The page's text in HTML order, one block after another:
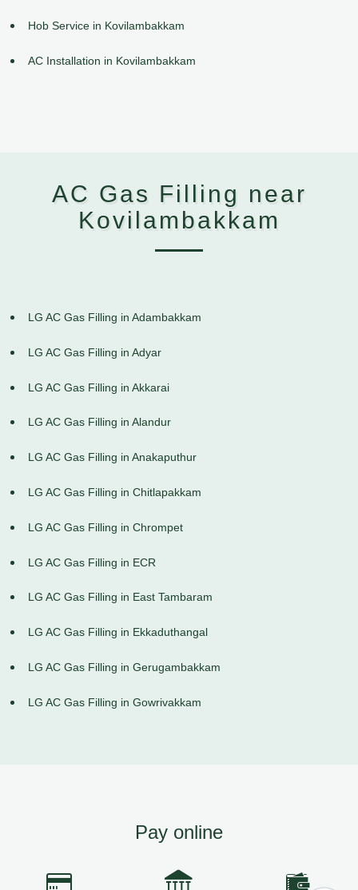
Hob Service in Kovilambakkam
AC Installation in Kovilambakkam
AC Gas Filling near
Kovilambakkam
LG AC Gas Filling in Adambakkam
LG AC Gas Filling in Adyar
LG AC Gas Filling in Akkarai
LG AC Gas Filling in Alandur
LG AC Gas Filling in Anakaputhur
LG AC Gas Filling in Chitlapakkam
LG AC Gas Filling in Chrompet
LG AC Gas Filling in ECR
LG AC Gas Filling in East Tambaram
LG AC Gas Filling in Ekkaduthangal
LG AC Gas Filling in Gerugambakkam
LG AC Gas Filling in Gowrivakkam
Pay online